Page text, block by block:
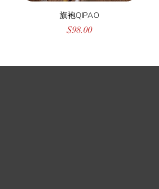
旗袍QIPAO
Price
$98.00